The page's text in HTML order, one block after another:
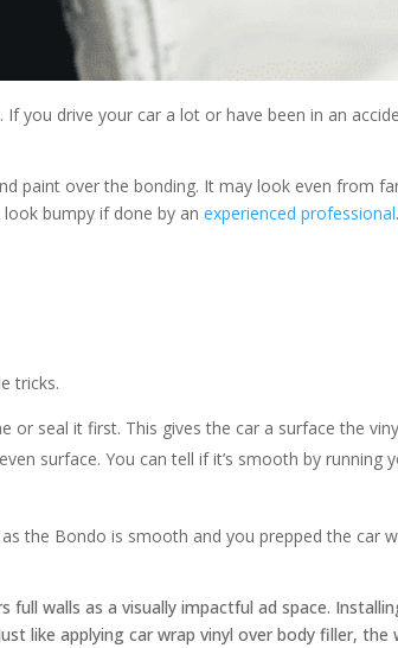
you drive your car a lot or have been in an
paint over the bonding. It may look even from
bumpy if done by an experienced professional.
tricks.
or seal it first. This gives the car a surface the
surface. You can tell if it’s smooth by
the Bondo is smooth and you prepped the car
full walls as a visually impactful ad space.
like applying car wrap vinyl over body filler,